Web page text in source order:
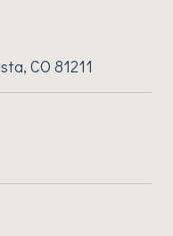
CO 81211